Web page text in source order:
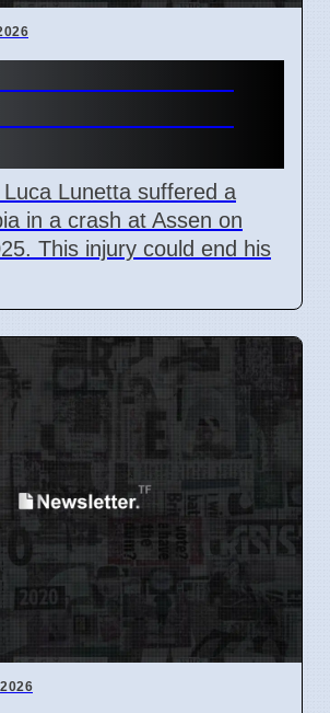
Lunetta suffered a
in a crash at Assen on
This injury could end his